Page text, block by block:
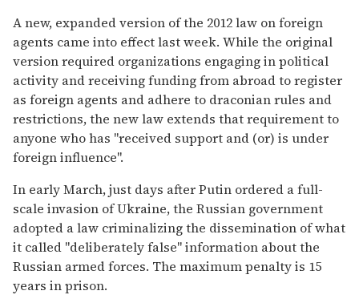
A new, expanded version of the 2012 law on foreign
agents came into effect last week. While the original
version required organizations engaging in political
activity and receiving funding from abroad to register
as foreign agents and adhere to draconian rules and
restrictions, the new law extends that requirement to
anyone who has "received support and (or) is under
foreign influence".
In early March, just days after Putin ordered a full-
scale invasion of Ukraine, the Russian government
adopted a law criminalizing the dissemination of what
it called "deliberately false" information about the
Russian armed forces. The maximum penalty is 15
years in prison.